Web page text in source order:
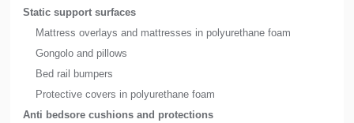
Static support surfaces
Mattress overlays and mattresses in polyurethane foam
Gongolo and pillows
Bed rail bumpers
Protective covers in polyurethane foam
Anti bedsore cushions and protections